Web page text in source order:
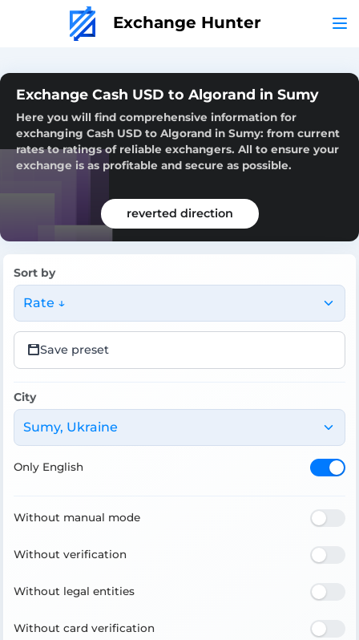
Exchange Hunter
Exchange Cash USD to Algorand in Sumy
Here you will find comprehensive information for
exchanging Cash USD to Algorand in Sumy: from current
rates to ratings of reliable exchangers. All to ensure your
exchange is as profitable and secure as possible.
reverted direction
Sort by
Rate ↓
Save preset
City
Sumy, Ukraine
Only English
Without manual mode
Without verification
Without legal entities
Without card verification